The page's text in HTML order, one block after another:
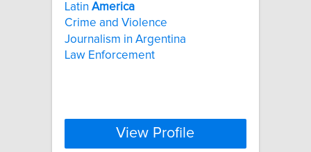
Latin America
Crime and Violence
Journalism in Argentina
Law Enforcement
View Profile